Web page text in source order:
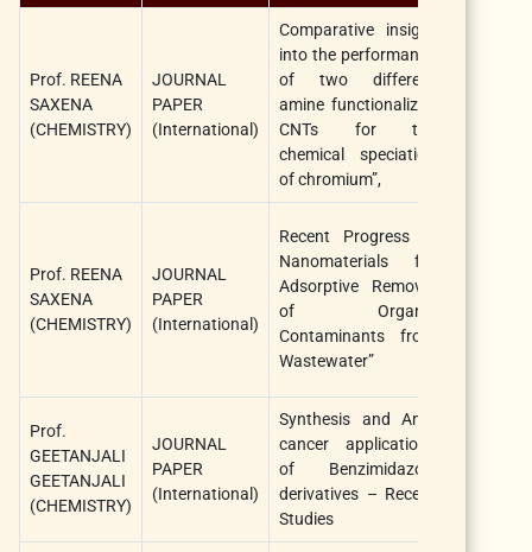
Prof. REENA
SAXENA
(CHEMISTRY)
JOURNAL
PAPER
(International)
Comparative insight
into the performance
of two different
amine functionalized
CNTs for the
chemical speciation
of chromium”,
Prof. REENA
SAXENA
(CHEMISTRY)
JOURNAL
PAPER
(International)
Recent Progress in
Nanomaterials for
Adsorptive Removal
of Organic
Contaminants from
Wastewater”
Prof.
GEETANJALI
GEETANJALI
(CHEMISTRY)
JOURNAL
PAPER
(International)
Synthesis and Anti-
cancer applications
of Benzimidazole
derivatives – Recent
Studies